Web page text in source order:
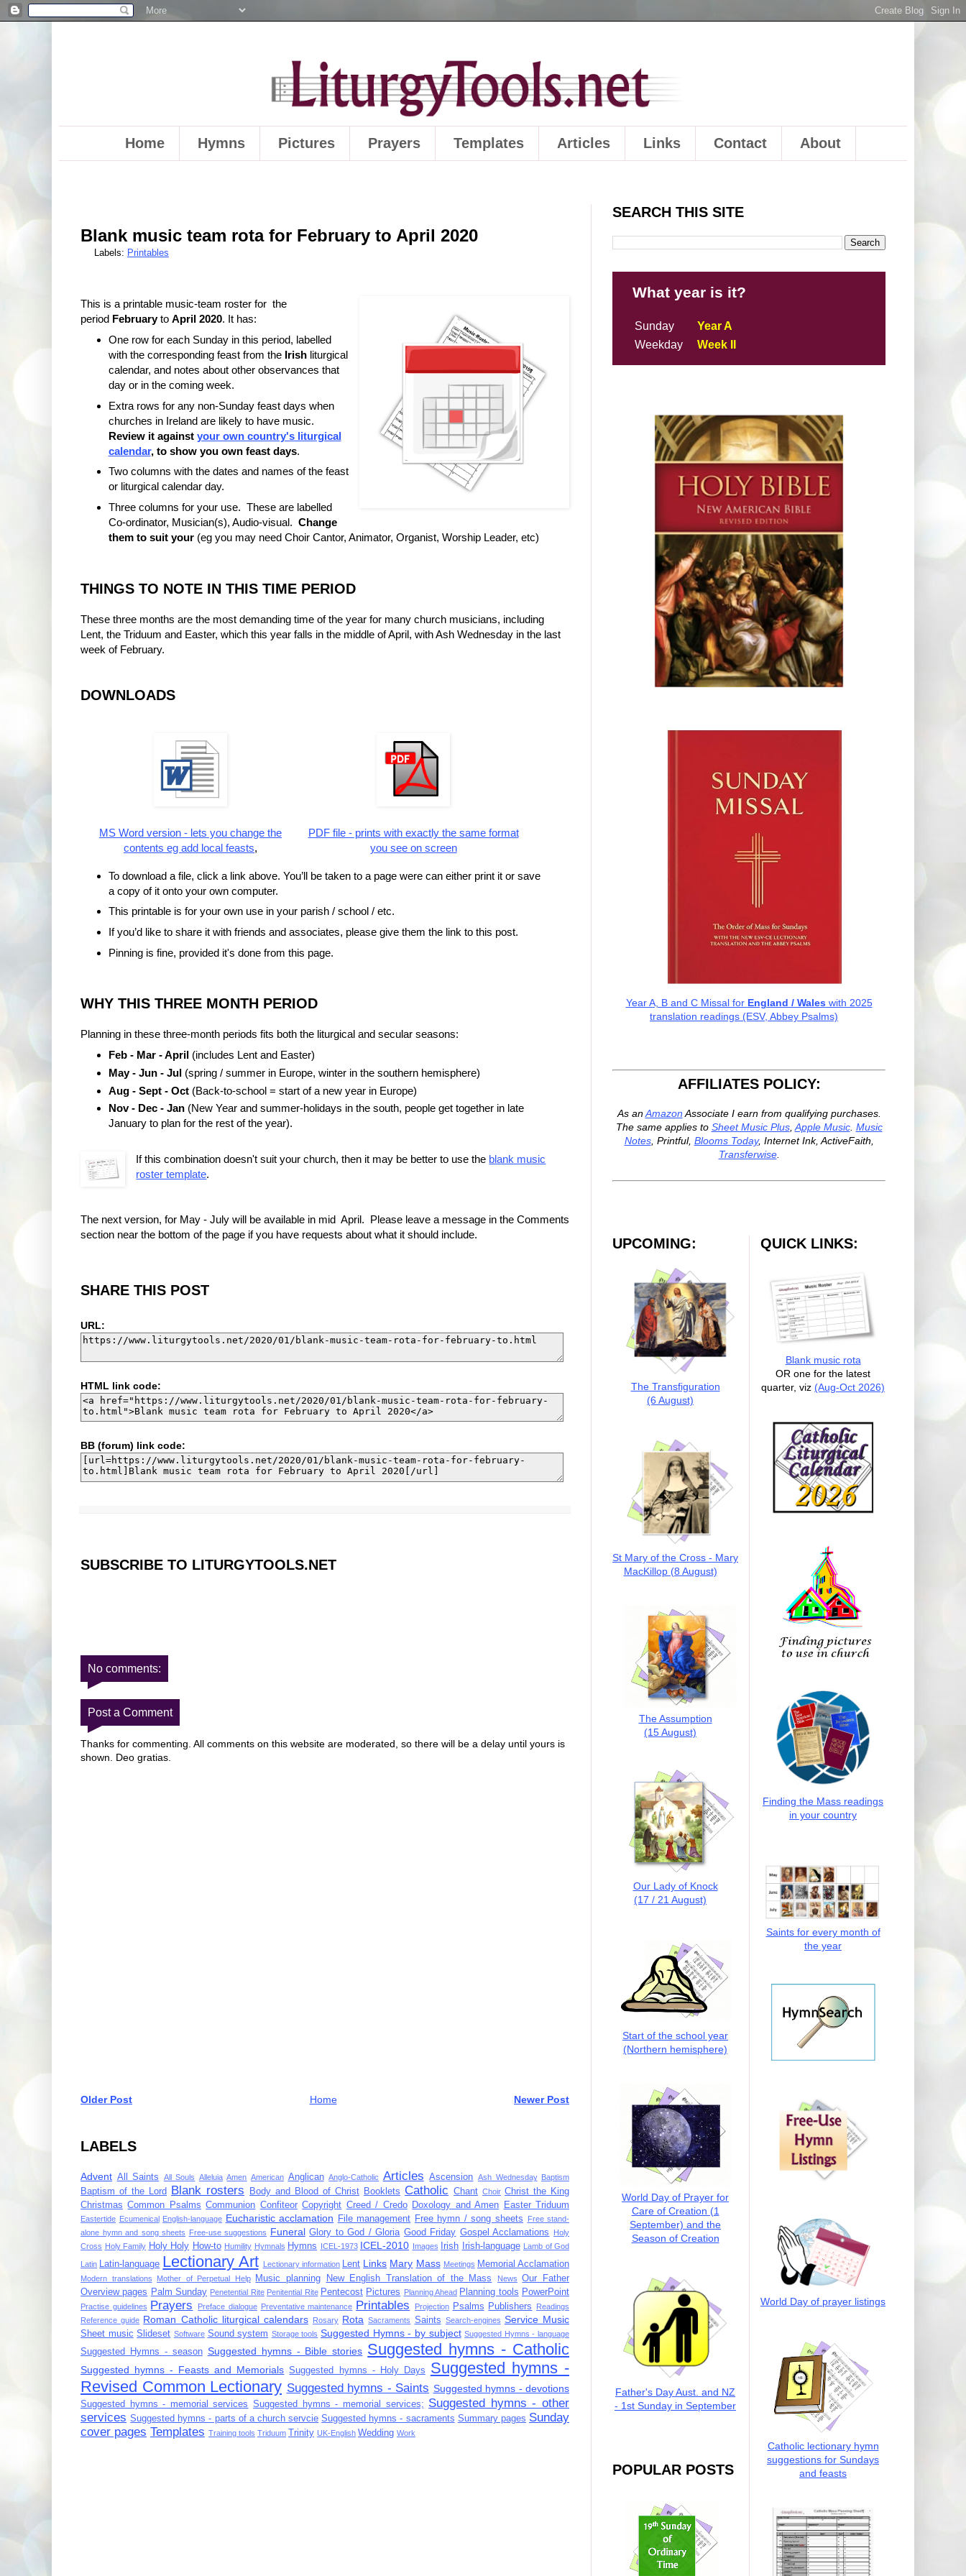
Home Hymns Pictures Prayers Templates Articles Links Contact About
Blank music team rota for February to April 2020
Labels: Printables
This is a printable music-team roster for the
period Februaryto April 2020. It has:
One row for each Sunday in this period, labelled
with the corresponding feast from the Irish liturgical
calendar, and notes about other observances that
day or in the coming week.
Extra rows for any non-Sunday feast days when
churches in Ireland are likely to have music.
Review it against your own country's liturgical
calendar, to show you own feast days.
Two columns with the dates and names of the feast
or liturgical calendar day.
Three columns for your use. These are labelled
Co-ordinator, Musician(s), Audio-visual. Change
them to suit your(eg you may need Choir Cantor, Animator, Organist, Worship Leader, etc)
THINGS TO NOTE IN THIS TIME PERIOD
These three months are the most demanding time of the year for many church musicians, including
Lent, the Triduum and Easter, which this year falls in the middle of April, with Ash Wednesday in the last
week of February.
DOWNLOADS
MS Word version - lets you change the
contents eg add local feasts,
PDF file - prints with exactly the same format
you see on screen
To download a file, click a link above. You’ll be taken to a page were can either print it or save
a copy of it onto your own computer.
This printable is for your own use in your parish / school / etc.
If you’d like to share it with friends and associates, please give them the link to this post.
Pinning is fine, provided it's done from this page.
WHY THIS THREE MONTH PERIOD
Planning in these three-month periods fits both the liturgical and secular seasons:
Feb - Mar - April(includes Lent and Easter)
May - Jun - Jul(spring / summer in Europe, winter in the southern hemisphere)
Aug - Sept - Oct(Back-to-school = start of a new year in Europe)
Nov - Dec - Jan(New Year and summer-holidays in the south, people get together in late
January to plan for the rest of the year).
If this combination doesn't suit your church, then it may be better to use the blank music
roster template.
The next version, for May - July will be available in mid April. Please leave a message in the Comments
section near the bottom of the page if you have requests about what it should include.
SHARE THIS POST
URL:
HTML link code:
BB (forum) link code:
SUBSCRIBE TO LITURGYTOOLS.NET
No comments:
Post a Comment
Thanks for commenting. All comments on this website are moderated, so there will be a delay until yours is
shown. Deo gratias.
Newer Post
Older Post Home
LABELS
Advent All Saints All Souls Alleluia Amen American Anglican Anglo-Catholic Articles Ascension Ash Wednesday Baptism
Baptism of the Lord Blank rosters Body and Blood of Christ Booklets Catholic Chant Choir Christ the King
Christmas Common Psalms Communion Confiteor Copyright Creed / Credo Doxology and Amen Easter Triduum
Eastertide Ecumenical English-language Eucharistic acclamation File management Free hymn / song sheets
Free stand-
alone hymn and song sheets Free-use suggestions Funeral Glory to God / Gloria Good Friday Gospel Acclamations
Holy
Cross Holy Family Holy Holy How-to Humility Hymnals Hymns ICEL-1973 ICEL-2010 Images Irish Irish-language Lamb of God
Latin Latin-language Lectionary Art Lectionary information Lent Links Mary Mass Meetings Memorial Acclamation
Modern translations Mother of Perpetual Help Music planning New English Translation of the Mass News
Our Father
Overview pages Palm Sunday Penetential Rite Penitential Rite Pentecost Pictures Planning Ahead Planning tools PowerPoint
Practise guidelines Prayers Preface dialogue Preventative maintenance Printables Projection Psalms Publishers
Readings
Reference guide Roman Catholic liturgical calendars Rosary Rota Sacraments Saints Search-engines Service Music
Sheet music Slideset Software Sound system Storage tools Suggested Hymns - by subject Suggested Hymns - language
Suggested Hymns - season Suggested hymns - Bible stories Suggested hymns - Catholic
Suggested hymns - Feasts and Memorials Suggested hymns - Holy Days
Suggested hymns -
Revised Common Lectionary Suggested hymns - Saints Suggested hymns - devotions
Suggested hymns - memorial services Suggested hymns - memorial services; Suggested hymns - other
services Suggested hymns - parts of a church servcie Suggested hymns - sacraments Summary pages Sunday
cover pages Templates Training tools Triduum Trinity UK-English Wedding Work
SEARCH THIS SITE
What year is it?
Sunday
Year A
Weekday
Week II
Year A, B and C Missal for England / Waleswith 2025
translation readings (ESV, Abbey Psalms)
AFFILIATES POLICY:
As anAmazon Associate I earn from qualifying purchases.
The same applies to Sheet Music Plus, Apple Music. Music
Notes, Printful, Blooms Today, Internet Ink, ActiveFaith,
Transferwise.
UPCOMING:
The Transfiguration
(6 August)
St Mary of the Cross - Mary
MacKillop (8 August)
The Assumption
(15 August)
Our Lady of Knock
(17 / 21 August)
Start of the school year
(Northern hemisphere)
World Day of Prayer for
Care of Creation (1
September) and the
Season of Creation
Father's Day Aust. and NZ
- 1st Sunday in September
POPULAR POSTS
QUICK LINKS:
Blank music rota
OR one for the latest
quarter, viz (Aug-Oct 2026)
Finding the Mass readings
in your country
Saints for every month of
the year
World Day of prayer listings
Catholic lectionary hymn
suggestions for Sundays
and feasts